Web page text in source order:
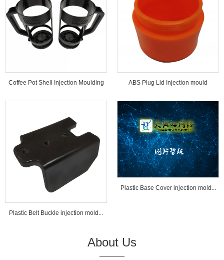
Coffee Pot Shell Injection Moulding
Tools...
ABS Plug Lid Injection mould
Plastic Belt Buckle injection mold...
Plastic Base Cover injection mold...
About Us